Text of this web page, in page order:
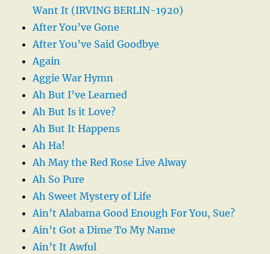
Want It (IRVING BERLIN-1920)
After You’ve Gone
After You’ve Said Goodbye
Again
Aggie War Hymn
Ah But I’ve Learned
Ah But Is it Love?
Ah But It Happens
Ah Ha!
Ah May the Red Rose Live Alway
Ah So Pure
Ah Sweet Mystery of Life
Ain’t Alabama Good Enough For You, Sue?
Ain’t Got a Dime To My Name
Ain’t It Awful